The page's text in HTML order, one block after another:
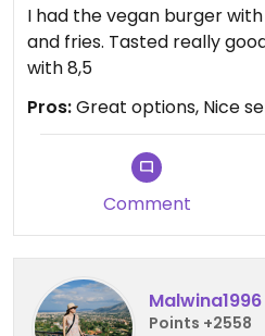
I had the vegan burger
and fries. Tasted really
with 8,5
Pros:Great options, Nice
Comment
Malwina1996
Points +2558